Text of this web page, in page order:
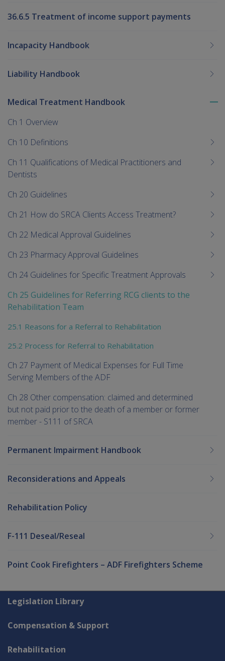
36.6.5 Treatment of income support payments
Incapacity Handbook
Liability Handbook
Medical Treatment Handbook
Ch 1 Overview
Ch 10 Definitions
Ch 11 Qualifications of Medical Practitioners and
Dentists
Ch 20 Guidelines
Ch 21 How do SRCA Clients Access Treatment?
Ch 22 Medical Approval Guidelines
Ch 23 Pharmacy Approval Guidelines
Ch 24 Guidelines for Specific Treatment Approvals
Ch 25 Guidelines for Referring RCG clients to the
Rehabilitation Team
25.1 Reasons for a Referral to Rehabilitation
25.2 Process for Referral to Rehabilitation
Ch 27 Payment of Medical Expenses for Full Time
Serving Members of the ADF
Ch 28 Other compensation: claimed and determined
but not paid prior to the death of a member or former
member - S111 of SRCA
Permanent Impairment Handbook
Reconsiderations and Appeals
Rehabilitation Policy
F-111 Deseal/Reseal
Point Cook Firefighters – ADF Firefighters Scheme
Explore CLIK
Legislation Library
Compensation & Support
Rehabilitation